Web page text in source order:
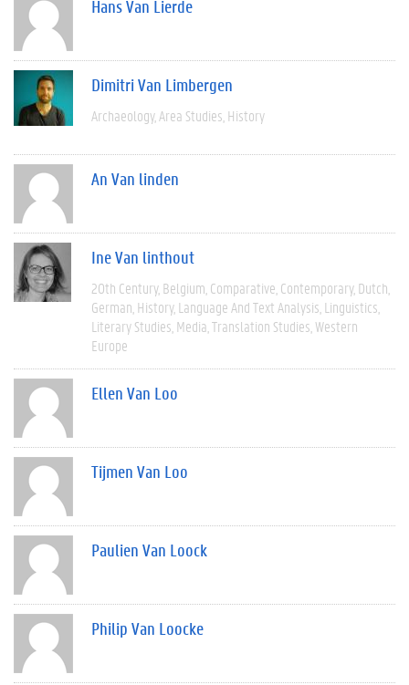
Hans Van Lierde
Dimitri Van Limbergen
Archaeology Area Studies History
An Van linden
Ine Van linthout
20th Century Belgium Comparative Contemporary Dutch
German History Language And Text Analysis Linguistics
Literary Studies Media Translation Studies Western
Europe
Ellen Van Loo
Tijmen Van Loo
Paulien Van Loock
Philip Van Loocke